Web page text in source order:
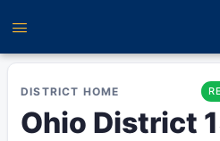
DISTRICT HOME
Ohio District